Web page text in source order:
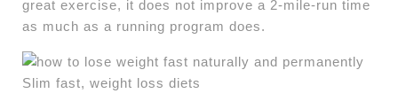
great exercise, it does not improve a 2-mile-run time
as much as a running program does.